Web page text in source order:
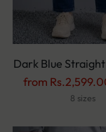
Dark Blue
Regular
from
8 sizes